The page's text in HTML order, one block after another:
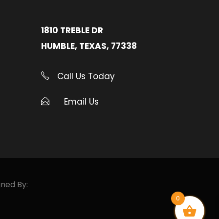
1810 TREBLE DR
HUMBLE, TEXAS, 77338
Call Us Today
Email Us
By:
0